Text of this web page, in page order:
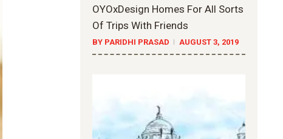
OYOxDesign Homes For All Sorts
Of Trips With Friends
BY PARIDHI PRASAD AUGUST 3, 2019